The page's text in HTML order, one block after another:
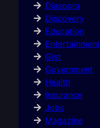
Diaspora
Discovery
Education
Entertainment
Gist
Government
Health
Insurance
Jobs
Magazine